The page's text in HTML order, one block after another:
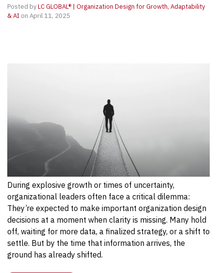
Posted byLC GLOBAL® | Organization Design for Growth, Adaptability
& AI on April 11, 2025
During explosive growth or times of uncertainty,
organizational leaders often face a critical dilemma:
They’re expected to make important organization design
decisions at a moment when clarity is missing. Many hold
off, waiting for more data, a finalized strategy, or a shift to
settle. But by the time that information arrives, the
ground has already shifted.